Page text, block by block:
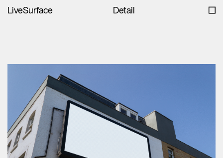
LiveSurface Detail